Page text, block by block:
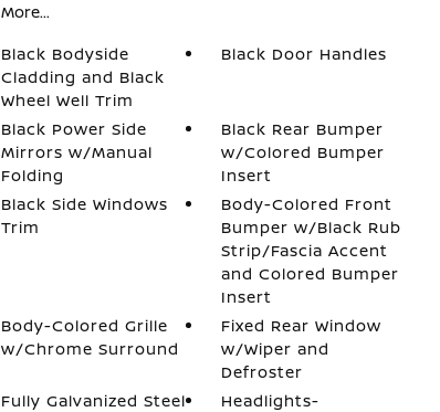
More...
Black Bodyside
Cladding and Black
Wheel Well Trim
Black Door Handles
Black Power Side
Mirrors w/Manual
Folding
Black Rear Bumper
w/Colored Bumper
Insert
Black Side Windows
Trim
Body-Colored Front
Bumper w/Black Rub
Strip/Fascia Accent
and Colored Bumper
Insert
Body-Colored Grille
w/Chrome Surround
Fixed Rear Window
w/Wiper and
Defroster
Fully Galvanized Steel
Headlights-